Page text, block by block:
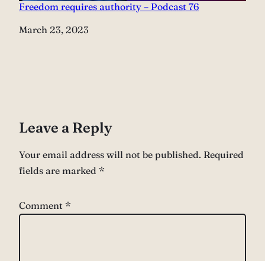
Freedom requires authority – Podcast 76
Date
March 23, 2023
Leave a Reply
Your email address will not be published. Required
fields are marked *
Comment *